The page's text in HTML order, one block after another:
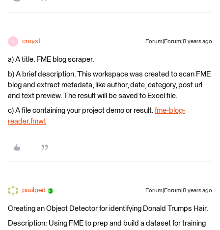
C crayxt Forum|Forum|8 years ago
a) A title. FME blog scraper.
b) A brief description. This workspace was created to scan FME
blog and extract metadata, like author, date, category, post url
and text preview. The result will be saved to Excel file.
c) A file containing your project demo or result. fme-blog-
reader.fmwt
paalped Forum|Forum|8 years ago
Creating an Object Detector for identifying Donald Trumps Hair.
Description: Using FME to prep and build a dataset for training